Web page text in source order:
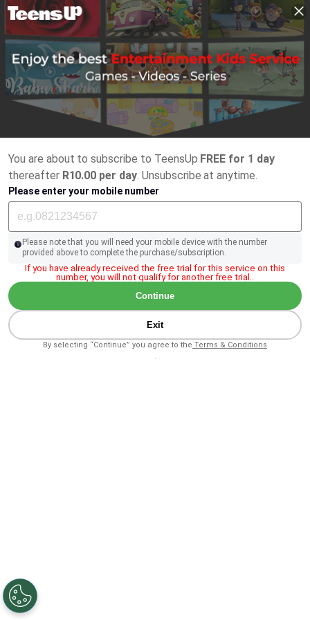
You are about to subscribe to TeensUp FREE for 1 day
thereafter R10.00 per day. Unsubscribe at anytime.
Please enter your mobile number
Please note that you will need your mobile device with the number
provided above to complete the purchase/subscription.
If you have already received the free trial for this service on this
number, you will not qualify for another free trial..
Continue
Exit
By selecting “Continue” you agree to the Terms & Conditions
.